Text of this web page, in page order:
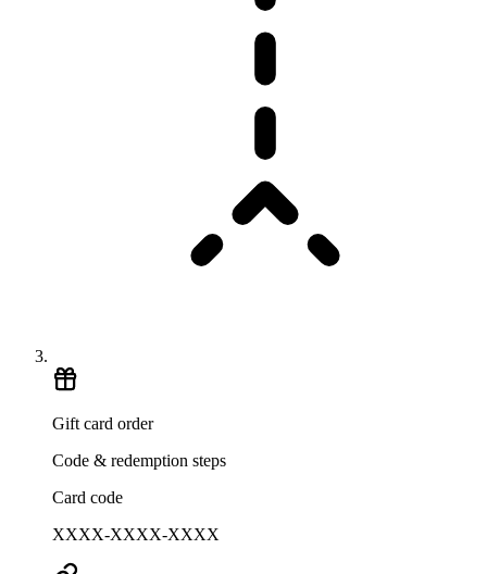
Gift card order
Code & redemption steps
Card code
XXXX-XXXX-XXXX